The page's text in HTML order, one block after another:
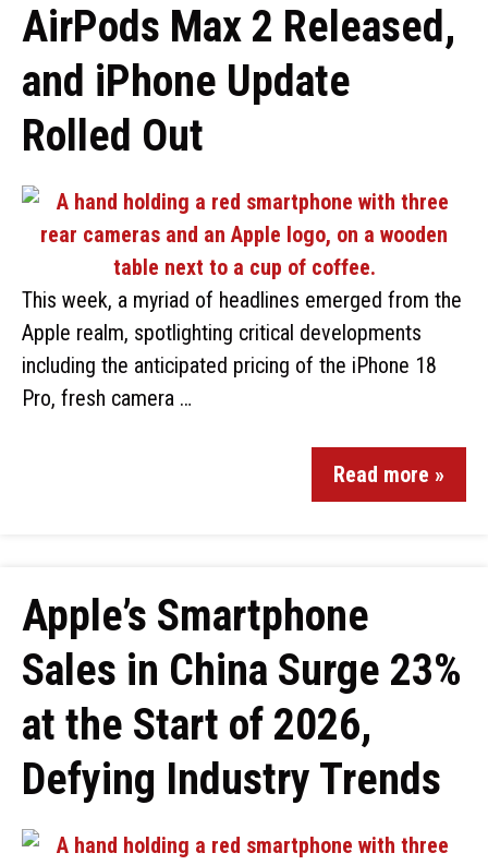
AirPods Max 2 Released,
and iPhone Update
Rolled Out
This week, a myriad of headlines emerged from the
Apple realm, spotlighting critical developments
including the anticipated pricing of the iPhone 18
Pro, fresh camera …
Read more »
Apple’s Smartphone
Sales in China Surge 23%
at the Start of 2026,
Defying Industry Trends